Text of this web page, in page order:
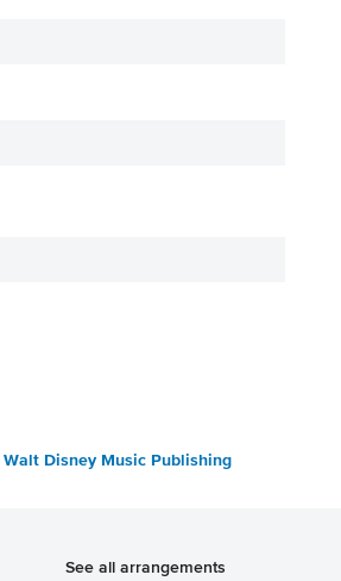
Walt Disney Music Publishing
See all arrangements